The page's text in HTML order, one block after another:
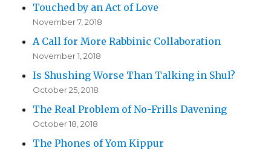
Touched by an Act of Love
November 7, 2018
A Call for More Rabbinic Collaboration
November 1, 2018
Is Shushing Worse Than Talking in Shul?
October 25, 2018
The Real Problem of No-Frills Davening
October 18, 2018
The Phones of Yom Kippur